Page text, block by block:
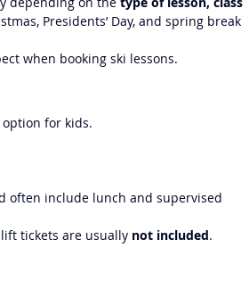
Presidents’ Day, and spring break
when booking ski lessons.
for kids.
often include lunch and supervised
tickets are usually not included.